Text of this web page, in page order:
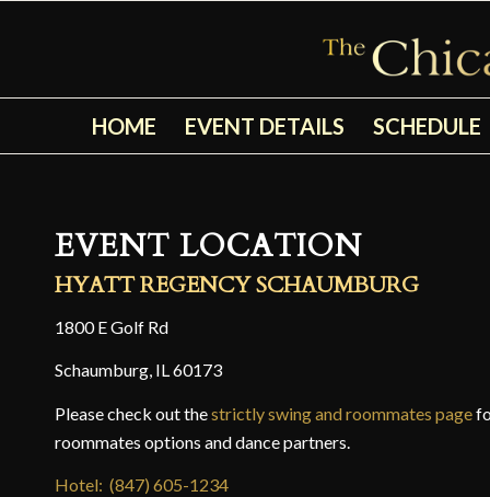
HOME EVENT DETAILS SCHEDULE
EVENT LOCATION
HYATT REGENCY SCHAUMBURG
1800 E Golf Rd
Schaumburg, IL 60173
Please check out thestrictly swing and roommates page
roommates options and dance partners.
Hotel: (847) 605-1234